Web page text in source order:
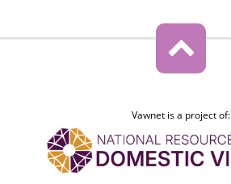
Vawnet is a project of: